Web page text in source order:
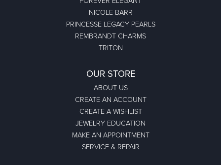
NICOLE BARR
PRINCESSE LEGACY PEARLS
REMBRANDT CHARMS
TRITON
OUR STORE
ABOUT US
CREATE AN ACCOUNT
CREATE A WISHLIST
JEWELRY EDUCATION
MAKE AN APPOINTMENT
SERVICE & REPAIR